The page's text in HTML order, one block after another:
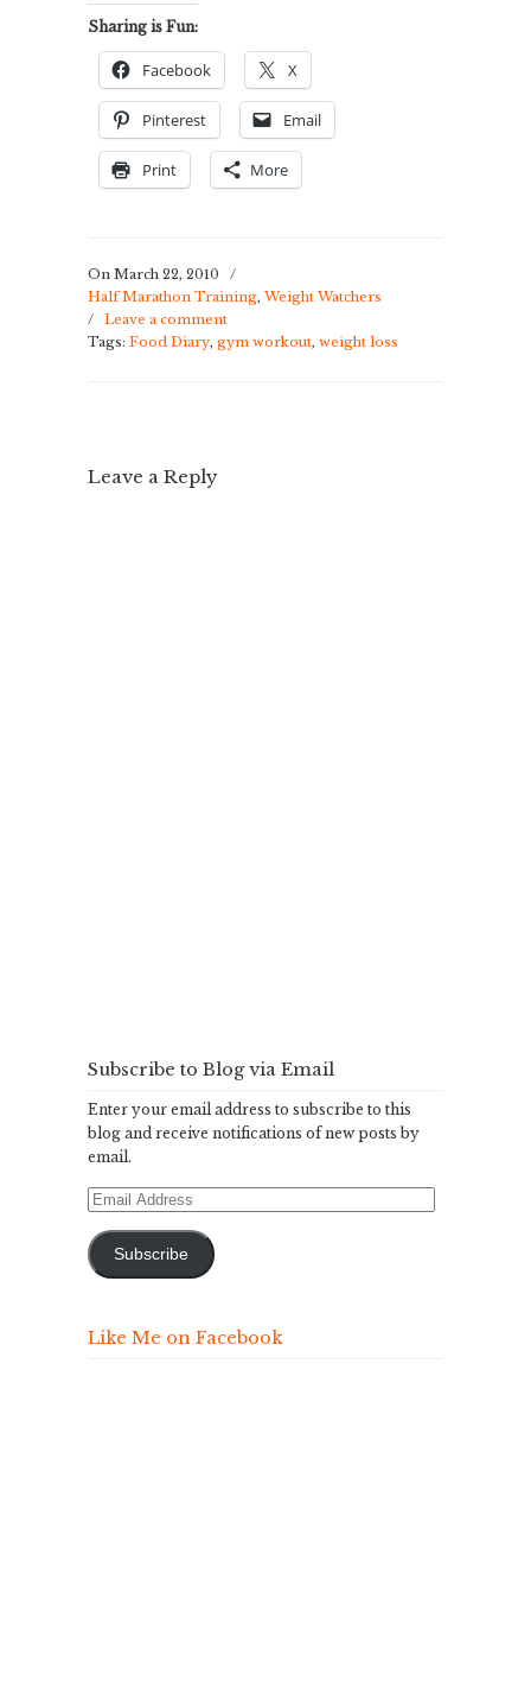
Sharing is Fun:
Facebook X
Pinterest Email
Print More
On March 22, 2010
/
Half Marathon Training, Weight Watchers
/ Leave a comment
Tags: Food Diary, gym workout, weight loss
Leave a Reply
Subscribe to Blog via Email
Enter your email address to subscribe to this
blog and receive notifications of new posts by
email.
Email
Subscribe
Like Me on Facebook